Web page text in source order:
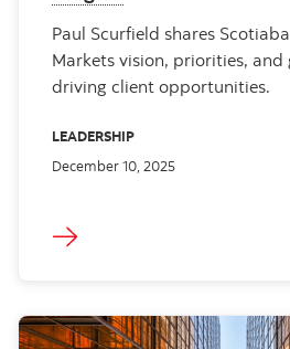
Paul Scurfield shares
Markets vision, priorities,
driving client opportunities.
LEADERSHIP
December 10, 2025